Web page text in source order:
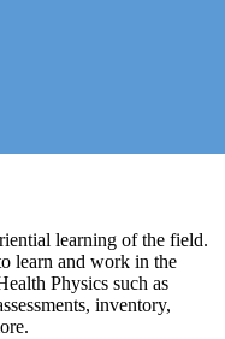
learning of the field.
learn and work in the
Physics such as
inventory,